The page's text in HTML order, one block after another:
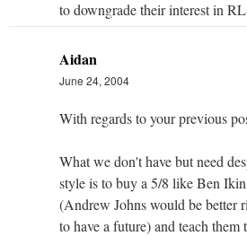
to downgrade their interest in
Aidan
June 24, 2004
With regards to your previous
What we don't have but need
style is to buy a 5/8 like Ben
(Andrew Johns would be better
to have a future) and teach